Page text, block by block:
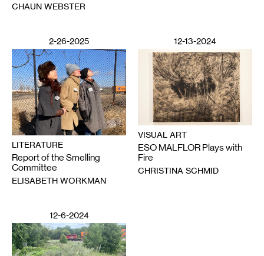
CHAUN WEBSTER
2-26-2025
LITERATURE
Report of the Smelling
Committee
ELISABETH WORKMAN
12-13-2024
VISUAL ART
ESO MALFLOR Plays with
Fire
CHRISTINA SCHMID
12-6-2024